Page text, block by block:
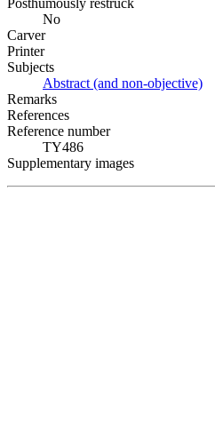
No
Carver
Printer
Subjects
Abstract (and non-objective)
Remarks
References
Reference number
TY486
Supplementary images